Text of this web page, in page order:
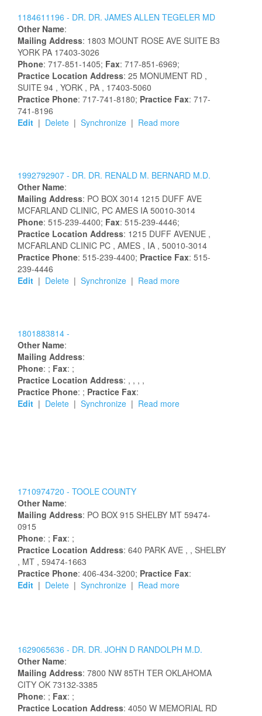
1184611196 - DR. DR. JAMES ALLEN TEGELER MD
Other Name:
Mailing Address: 1803 MOUNT ROSE AVE SUITE B3
YORK PA 17403-3026
Phone: 717-851-1405; Fax: 717-851-6969;
Practice Location Address: 25 MONUMENT RD ,
SUITE 94 , YORK , PA , 17403-5060
Practice Phone: 717-741-8180; Practice Fax: 717-
741-8196
Edit | Delete | Synchronize | Read more
1992792907 - DR. DR. RENALD M. BERNARD M.D.
Other Name:
Mailing Address: PO BOX 3014 1215 DUFF AVE
MCFARLAND CLINIC, PC AMES IA 50010-3014
Phone: 515-239-4400; Fax: 515-239-4446;
Practice Location Address: 1215 DUFF AVENUE ,
MCFARLAND CLINIC PC , AMES , IA , 50010-3014
Practice Phone: 515-239-4400; Practice Fax: 515-
239-4446
Edit | Delete | Synchronize | Read more
1801883814 -
Other Name:
Mailing Address:
Phone: ; Fax: ;
Practice Location Address: , , , ,
Practice Phone: ; Practice Fax:
Edit | Delete | Synchronize | Read more
1710974720 - TOOLE COUNTY
Other Name:
Mailing Address: PO BOX 915 SHELBY MT 59474-
0915
Phone: ; Fax: ;
Practice Location Address: 640 PARK AVE , , SHELBY
, MT , 59474-1663
Practice Phone: 406-434-3200; Practice Fax:
Edit | Delete | Synchronize | Read more
1629065636 - DR. DR. JOHN D RANDOLPH M.D.
Other Name:
Mailing Address: 7800 NW 85TH TER OKLAHOMA
CITY OK 73132-3385
Phone: ; Fax: ;
Practice Location Address: 4050 W MEMORIAL RD